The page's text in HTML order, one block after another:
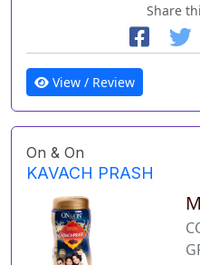
Share
View / Review
On & On
KAVACH PRASH